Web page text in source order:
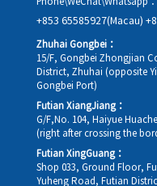
+853 65585927(Macau)
Zhuhai Gongbei：
15/F, Gongbei Zhongjian
District, Zhuhai (opposite
Gongbei Port)
Futian XiangJiang：
G/F,No. 104, Haiyue
(right after crossing the
Futian XingGuang：
Shop 033, Ground Floor,
Yuheng Road, Futian